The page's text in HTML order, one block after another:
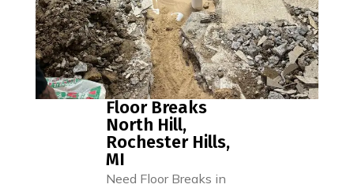
Floor Breaks
North Hill,
Rochester Hills,
MI
Need Floor Breaks in